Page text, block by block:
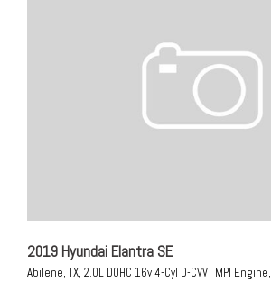
2019 Hyundai Elantra SE
Abilene, TX, 2.0L DOHC 16v 4-Cyl D-CVVT MPI Engine,